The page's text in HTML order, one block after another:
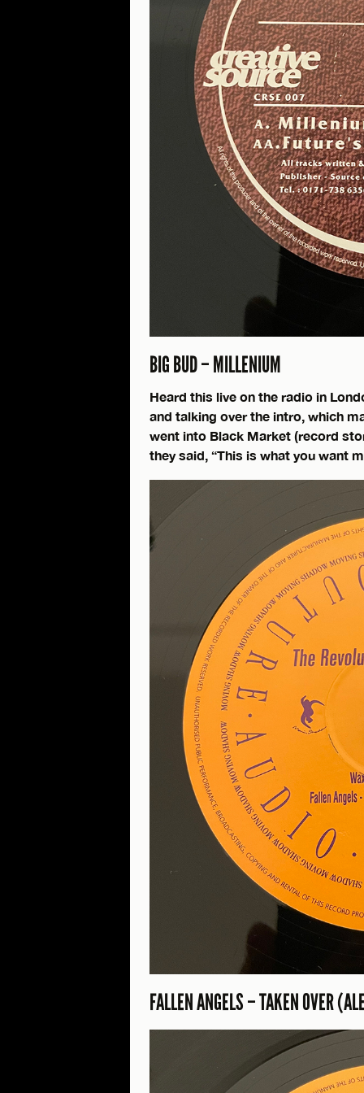
BIG BUD – MILLENIUM
Heard this live on the radio in
and talking over the intro, which
went into Black Market (record
they said, “This is what you want
FALLEN ANGELS – TAKEN OVER